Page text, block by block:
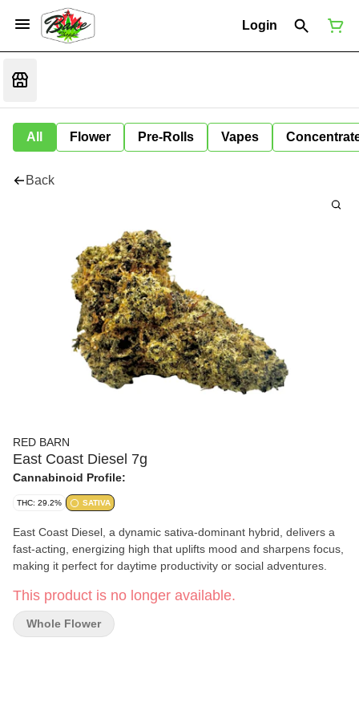
Login
All Flower Pre-Rolls Vapes
Back
RED BARN
East Coast Diesel 7g
Cannabinoid Profile:
THC: 29.2% SATIVA
East Coast Diesel, a dynamic sativa-dominant hybrid, delivers a
fast-acting, energizing high that uplifts mood and sharpens focus,
making it perfect for daytime productivity or social adventures.
This product is no longer available.
Whole Flower